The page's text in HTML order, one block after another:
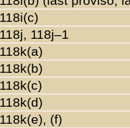
118i(c)
118j, 118j–1
118k(a)
118k(b)
118k(c)
118k(d)
118k(e), (f)